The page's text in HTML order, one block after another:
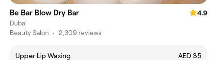
Be Bar Blow Dry Bar
4.9
Dubai
Beauty Salon • 2,309 reviews
Upper Lip Waxing
AED 35